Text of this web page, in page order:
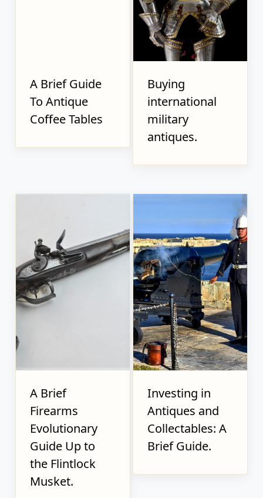
A Brief Guide
To Antique
Coffee Tables
Buying
international
military
antiques.
A Brief
Firearms
Evolutionary
Guide Up to
the Flintlock
Musket.
Investing in
Antiques and
Collectables: A
Brief Guide.